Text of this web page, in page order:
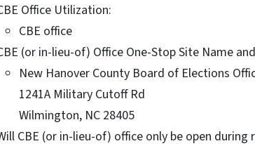
Office Utilization:
CBE office
(or in-lieu-of) Office One-Stop Site Name
New Hanover County Board of Elections
1241A Military Cutoff Rd
Wilmington, NC 28405
CBE (or in-lieu-of) office only be open